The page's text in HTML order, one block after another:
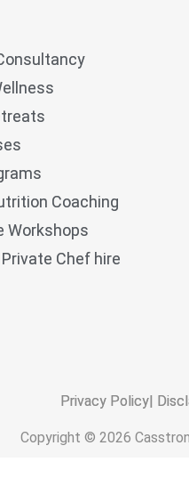
Coaching
Workshops
Chef hire
Privacy Policy|
Copyright © 2026